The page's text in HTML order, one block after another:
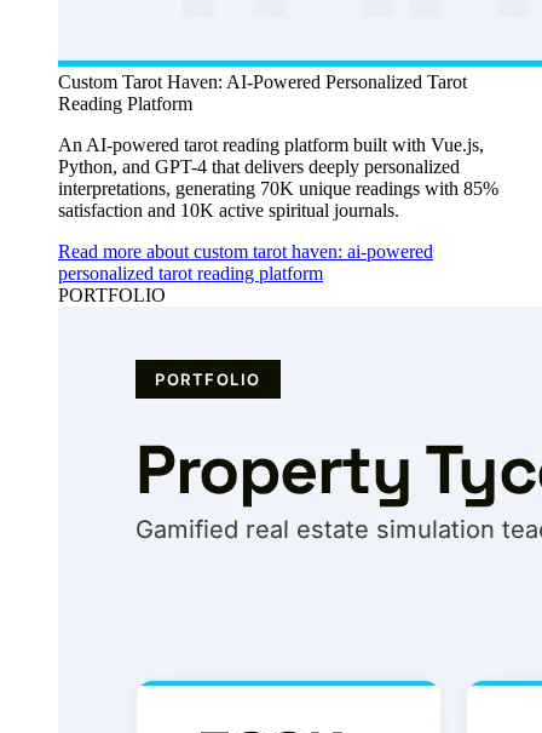
Custom Tarot Haven: AI-Powered Personalized Tarot
Reading Platform
An AI-powered tarot reading platform built with Vue.js,
Python, and GPT-4 that delivers deeply personalized
interpretations, generating 70K unique readings with 85%
satisfaction and 10K active spiritual journals.
Read more about custom tarot haven: ai-powered
personalized tarot reading platform
PORTFOLIO